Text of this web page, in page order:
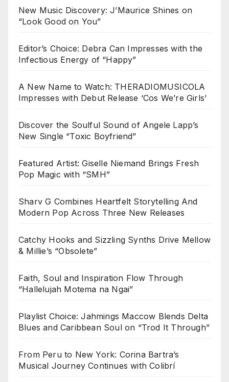
New Music Discovery: J’Maurice Shines on
“Look Good on You”
Editor’s Choice: Debra Can Impresses with the
Infectious Energy of “Happy”
A New Name to Watch: THERADIOMUSICOLA
Impresses with Debut Release ‘Cos We’re Girls’
Discover the Soulful Sound of Angele Lapp’s
New Single “Toxic Boyfriend”
Featured Artist: Giselle Niemand Brings Fresh
Pop Magic with “SMH”
Sharv G Combines Heartfelt Storytelling And
Modern Pop Across Three New Releases
Catchy Hooks and Sizzling Synths Drive Mellow
& Millie’s “Obsolete”
Faith, Soul and Inspiration Flow Through
“Hallelujah Motema na Ngai”
Playlist Choice: Jahmings Maccow Blends Delta
Blues and Caribbean Soul on “Trod It Through”
From Peru to New York: Corina Bartra’s
Musical Journey Continues with Colibrí